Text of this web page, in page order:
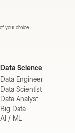
your choice.
Data Science
Data Engineer
Data Scientist
Data Analyst
Big Data
AI / ML